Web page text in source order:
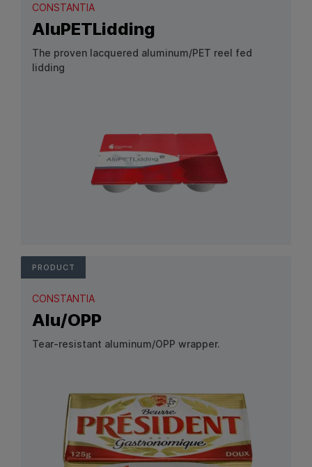
CONSTANTIA
AluPETLidding
The proven lacquered aluminum/PET reel fed
lidding
PRODUCT
CONSTANTIA
Alu/OPP
Tear-resistant aluminum/OPP wrapper.